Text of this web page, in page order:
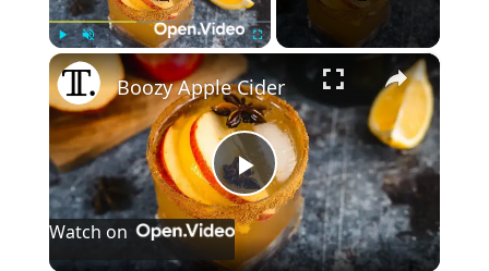
Play Unmute ×
P
l
Boozy Apple Cider For Thanksgiving Recipe
Watch on